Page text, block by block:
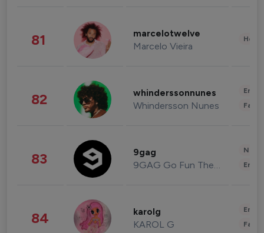
81 marcelotwelve
Marcelo Vieira
82 whinderssonnunes
Whindersson Nunes
83 9gag
9GAG Go Fun The World
84 karolg
KAROL G